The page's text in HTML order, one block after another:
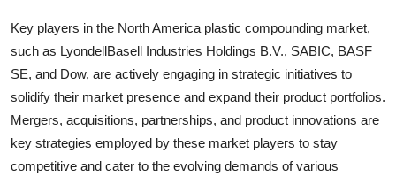
Key players in the North America plastic compounding market,
such as LyondellBasell Industries Holdings B.V., SABIC, BASF
SE, and Dow, are actively engaging in strategic initiatives to
solidify their market presence and expand their product portfolios.
Mergers, acquisitions, partnerships, and product innovations are
key strategies employed by these market players to stay
competitive and cater to the evolving demands of various